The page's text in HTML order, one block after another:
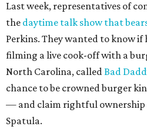
Last week, representatives of
the daytime talk show that
Perkins. They wanted to know if
filming a live cook-off with a
North Carolina, calledBad
chance to be crowned burger
— and claim rightful ownership
Spatula.